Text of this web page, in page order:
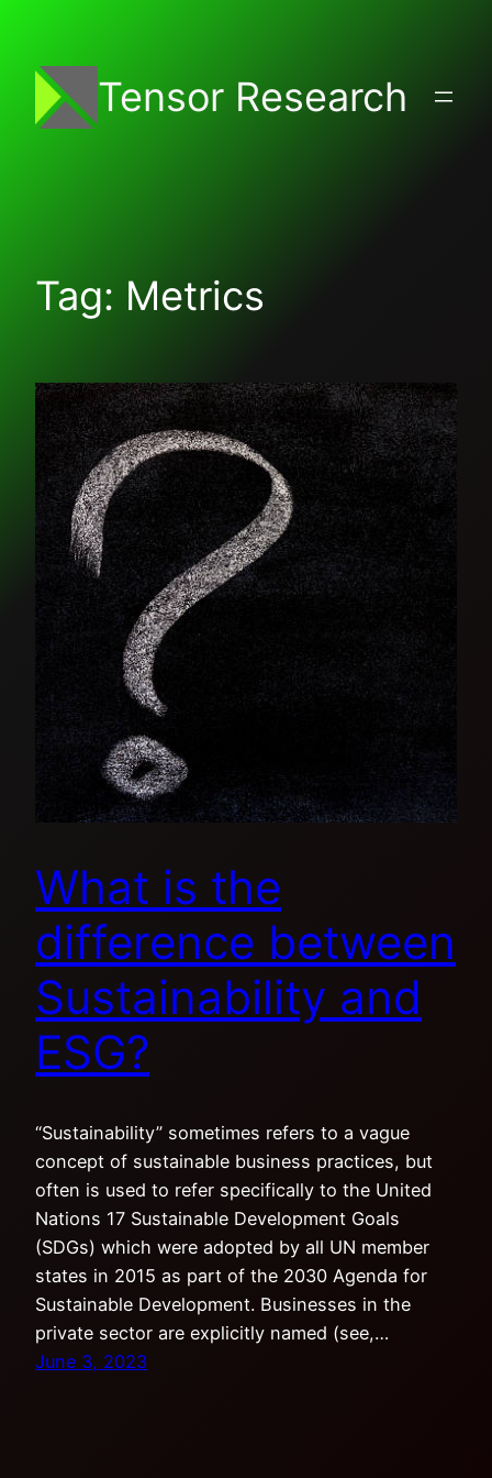
content
Tensor Research
Tag: Metrics
What is the
difference between
Sustainability and
ESG?
“Sustainability” sometimes refers to a vague
concept of sustainable business practices, but
often is used to refer specifically to the United
Nations 17 Sustainable Development Goals
(SDGs) which were adopted by all UN member
states in 2015 as part of the 2030 Agenda for
Sustainable Development. Businesses in the
private sector are explicitly named (see,…
June 3, 2023